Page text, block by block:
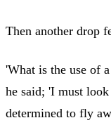
Then another drop
'What is the use of
he said; 'I must
determined to fly